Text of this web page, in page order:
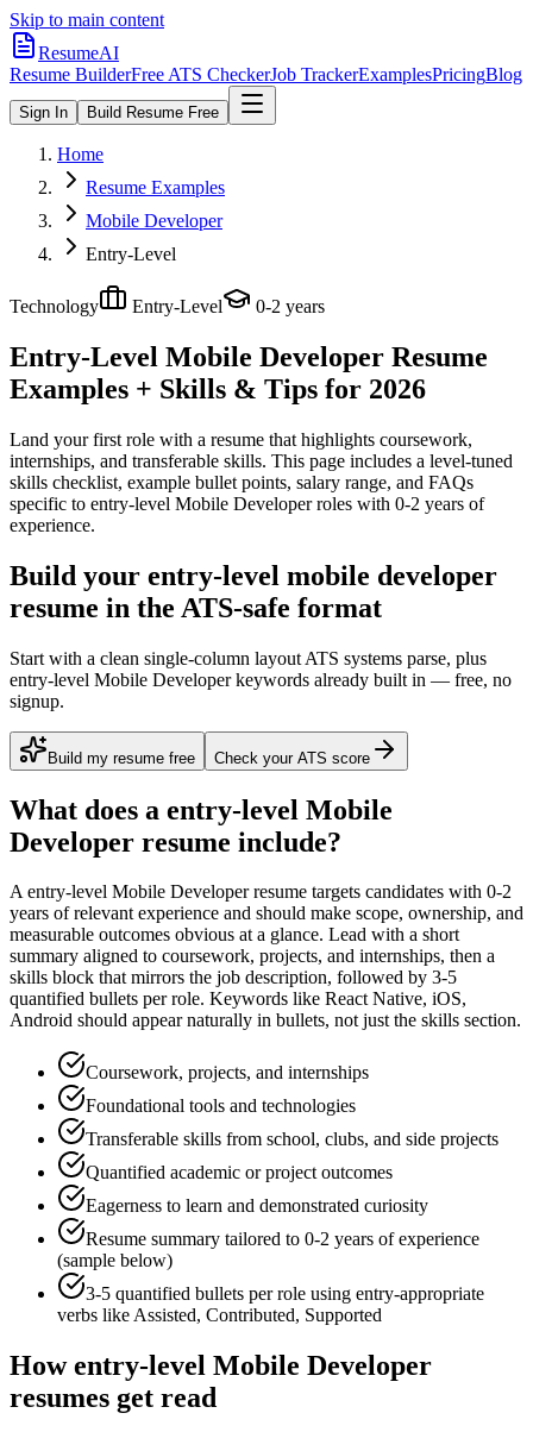
Skip to main content
ResumeAI
Resume BuilderFree ATS CheckerJob TrackerExamplesPricingBlog
Sign In Build Resume Free
Home
Resume Examples
Mobile Developer
Entry-Level
Technology Entry-Level 0-2 years
Entry-Level Mobile Developer Resume
Examples + Skills & Tips for 2026
Land your first role with a resume that highlights coursework,
internships, and transferable skills. This page includes a level-tuned
skills checklist, example bullet points, salary range, and FAQs
specific to entry-level Mobile Developerroles with 0-2 years of
experience.
Build your entry-level mobile developer
resume in the ATS-safe format
Start with a clean single-column layout ATS systems parse, plus
entry-level Mobile Developer keywords already built in — free, no
signup.
Build my resume free Check your ATS score
What does a entry-level Mobile
Developer resume include?
Aentry-level Mobile Developerresume targets candidates with 0-2
years of relevant experience and should make scope, ownership, and
measurable outcomes obvious at a glance. Lead with a short
summary aligned to coursework, projects, and internships, then a
skills block that mirrors the job description, followed by 3-5
quantified bullets per role. Keywords like React Native, iOS,
Android should appear naturally in bullets, not just the skills section.
Coursework, projects, and internships
Foundational tools and technologies
Transferable skills from school, clubs, and side projects
Quantified academic or project outcomes
Eagerness to learn and demonstrated curiosity
Resume summary tailored to 0-2 years of experience
(sample below)
3-5 quantified bullets per role using entry-appropriate
verbs likeAssisted, Contributed, Supported
Howentry-level Mobile Developer
resumes get read